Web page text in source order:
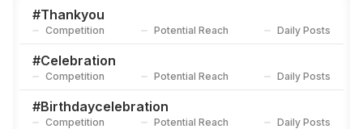
#Thankyou
Competition Potential Reach Daily Posts
#Celebration
Competition Potential Reach Daily Posts
#Birthdaycelebration
Competition Potential Reach Daily Posts